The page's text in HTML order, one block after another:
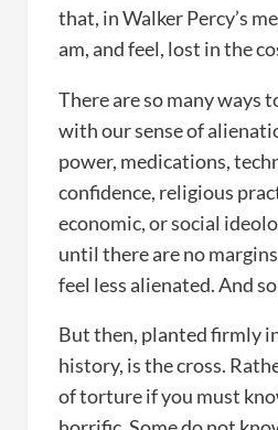
that, in Walker Percy’s
am, and feel, lost in the
There are so many ways
with our sense of
power, medications,
confidence, religious
economic, or social
until there are no
feel less alienated. And
But then, planted firmly
history, is the cross.
of torture if you must